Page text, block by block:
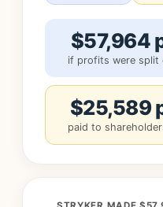
$57,964
if profits were split
$25,589
paid to